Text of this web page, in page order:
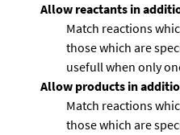
Allow reactants in
Match reactions
those which are
usefull when only
Allow products in
Match reactions
those which are